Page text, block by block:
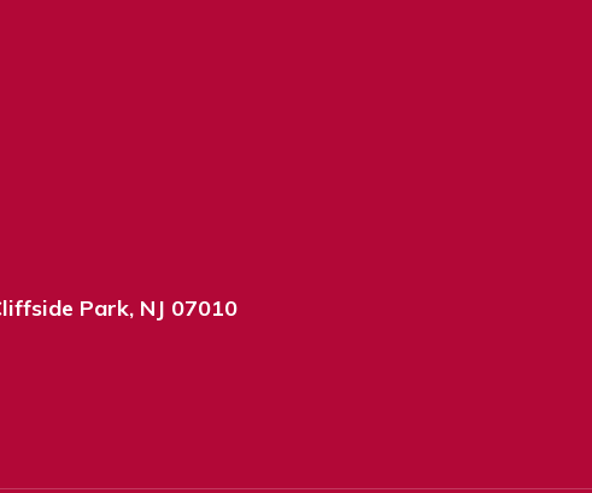
Park, NJ 07010